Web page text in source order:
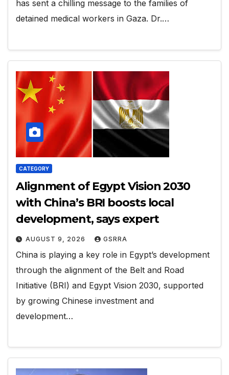
has sent a chilling message to the families of
detained medical workers in Gaza. Dr.…
CATEGORY
Alignment of Egypt Vision 2030
with China’s BRI boosts local
development, says expert
AUGUST 9, 2026 GSRRA
China is playing a key role in Egypt’s development
through the alignment of the Belt and Road
Initiative (BRI) and Egypt Vision 2030, supported
by growing Chinese investment and
development…